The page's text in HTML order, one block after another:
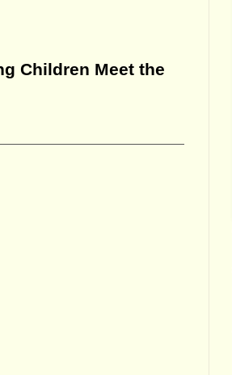
Children Meet the